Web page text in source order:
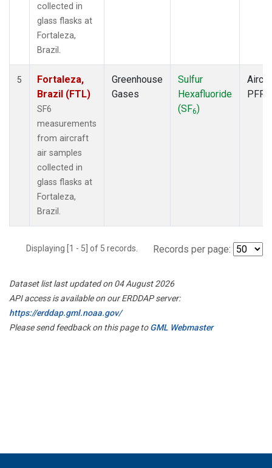
collected in
glass flasks at
Fortaleza,
Brazil.
5
Fortaleza,
Brazil (FTL)
SF6
measurements
from aircraft
air samples
collected in
glass flasks at
Fortaleza,
Brazil.
Greenhouse
Gases
Sulfur
Hexafluoride
(SF6)
PFP
Displaying [1 - 5] of 5 records. Records per page:
Dataset list last updated on 04 August 2026
API access is available on our ERDDAP server:
https://erddap.gml.noaa.gov/
Please send feedback on this page toGML Webmaster